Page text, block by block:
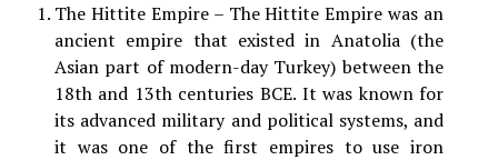
The Hittite Empire – The Hittite Empire was an
ancient empire that existed in Anatolia (the
Asian part of modern-day Turkey) between the
18th and 13th centuries BCE. It was known for
its advanced military and political systems, and
it was one of the first empires to use iron